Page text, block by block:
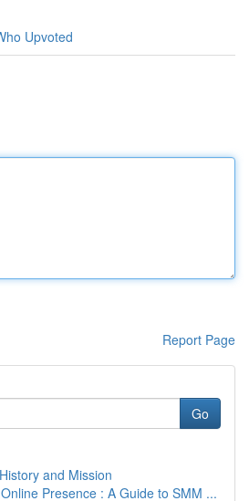
Upvoted
Report Page
Go
and Mission
Presence : A Guide to SMM ...